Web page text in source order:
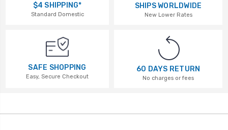
$4 SHIPPING*
Standard Domestic
SHIPS WORLDWIDE
New Lower Rates
SAFE SHOPPING
Easy, Secure Checkout
60 DAYS RETURN
No charges or fees